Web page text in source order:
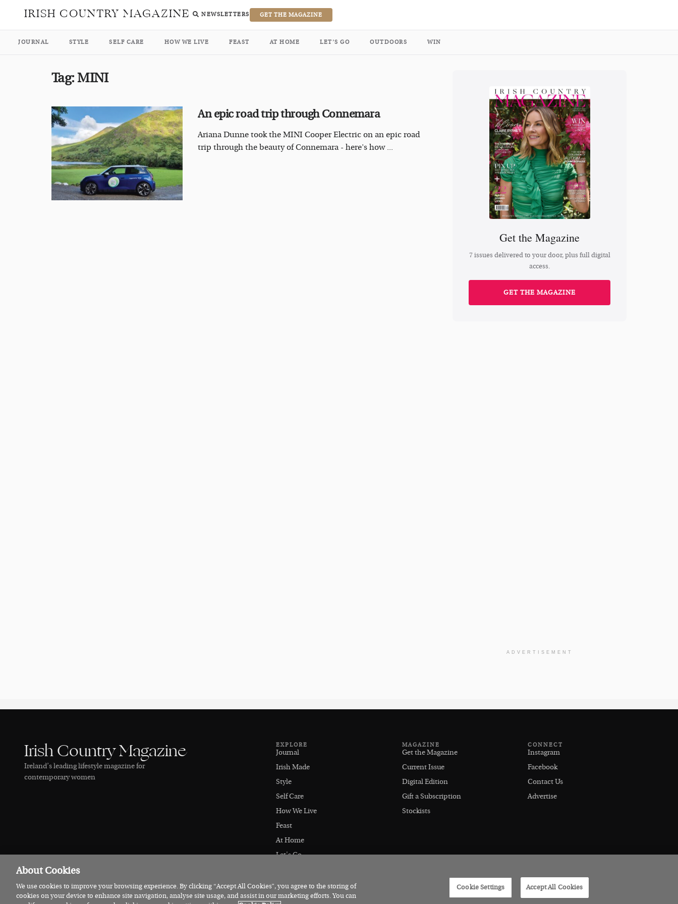
IRISH COUNTRY MAGAZINE NEWSLETTERS GET THE MAGAZINE
JOURNAL STYLE SELF CARE HOW WE LIVE FEAST AT HOME LET’S GO OUTDOORS WIN
Tag:MINI
An epic road trip through Connemara
Ariana Dunne took the MINI Cooper Electric on an epic road
trip through the beauty of Connemara - here's how ...
Get the Magazine
7 issues delivered to your door, plus full digital
access.
GET THE MAGAZINE
ADVERTISEMENT
Irish Country Magazine
Ireland’s leading lifestyle magazine for
contemporary women
EXPLORE
Journal
Irish Made
Style
Self Care
How We Live
Feast
At Home
Let's Go
MAGAZINE
Get the Magazine
Current Issue
Digital Edition
Gift a Subscription
Stockists
CONNECT
Instagram
Facebook
Contact Us
Advertise
© 2026 Irish Country Magazine Terms Cookies
About Cookies
We use cookies to improve your browsing experience. By clicking “Accept All Cookies”, you agree to the storing of
cookies on your device to enhance site navigation, analyse site usage, and assist in our marketing efforts. You can
Cookie Settings Accept All Cookies